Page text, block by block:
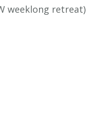
weeklong retreat)